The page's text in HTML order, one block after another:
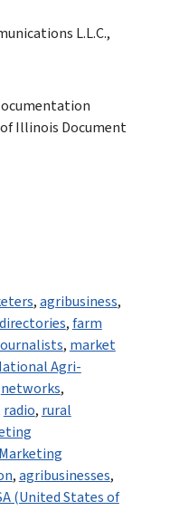
L.L.C.,
Illinois Document
,agribusiness,
directories,farm
, market
Agri-
networks,
radio, rural
,agribusinesses,
(United States of